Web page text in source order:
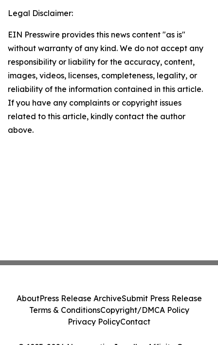
Legal Disclaimer:
EIN Presswire provides this news content "as is"
without warranty of any kind. We do not accept any
responsibility or liability for the accuracy, content,
images, videos, licenses, completeness, legality, or
reliability of the information contained in this article.
If you have any complaints or copyright issues
related to this article, kindly contact the author
above.
AboutPress Release ArchiveSubmit Press Release
Terms & ConditionsCopyright/DMCA Policy
Privacy PolicyContact